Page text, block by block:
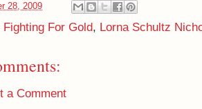
28, 2009
Fighting For Gold, Lorna Schultz
a Comment